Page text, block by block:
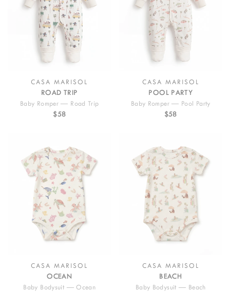
CASA MARISOL
ROAD TRIP
Baby Romper — Road Trip
$58
CASA MARISOL
POOL PARTY
Baby Romper — Pool Party
$58
CASA MARISOL
OCEAN
Baby Bodysuit — Ocean
CASA MARISOL
BEACH
Baby Bodysuit — Beach